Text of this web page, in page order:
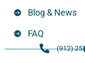
Blog & News
FAQ
(912)